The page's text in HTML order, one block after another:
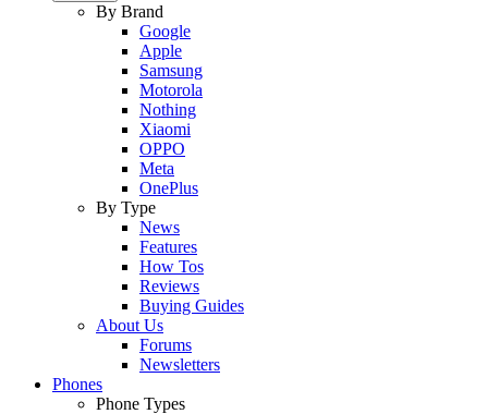
By Brand
Google
Apple
Samsung
Motorola
Nothing
Xiaomi
OPPO
Meta
OnePlus
By Type
News
Features
How Tos
Reviews
Buying Guides
About Us
Forums
Newsletters
Phones
Phone Types